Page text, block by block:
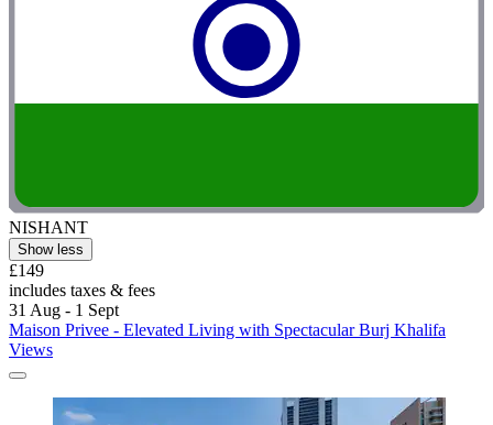
NISHANT
Show less
£149
includes taxes & fees
31 Aug - 1 Sept
Maison Privee - Elevated Living with Spectacular Burj Khalifa
Views